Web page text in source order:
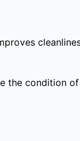
the condition